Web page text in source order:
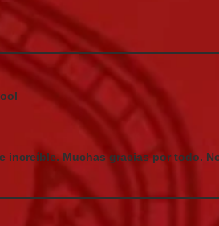
increíble. Muchas gracias por todo.